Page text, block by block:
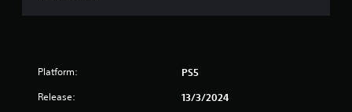
Platform: PS5
Release: 13/3/2024